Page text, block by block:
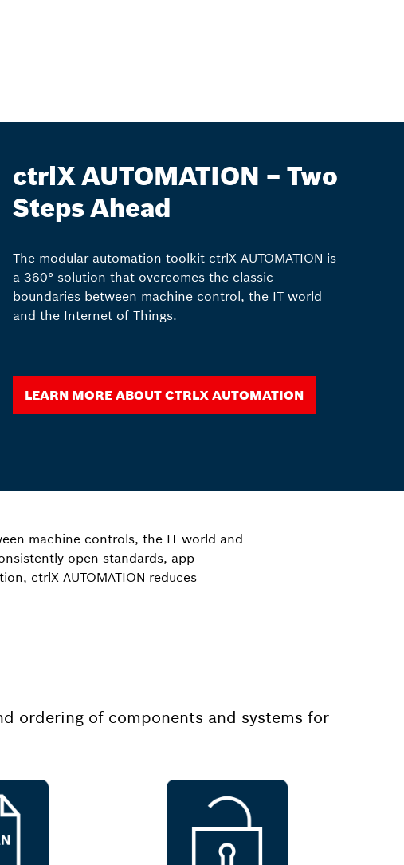
ctrlX AUTOMATION – Two
Steps Ahead
The modular automation toolkit ctrlX AUTOMATION is
a 360° solution that overcomes the classic
boundaries between machine control, the IT world
and the Internet of Things.
Learn more about ctrlX AUTOMATION
machine controls, the IT world and
open standards, app
ctrlX AUTOMATION reduces
ordering of components and systems for